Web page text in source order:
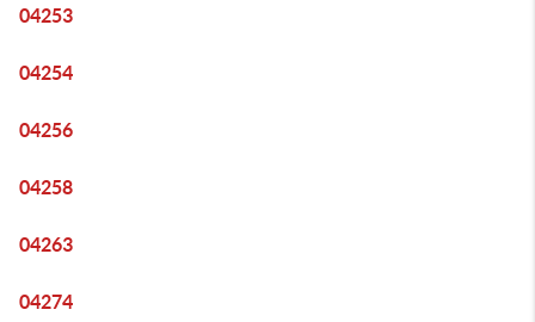
04253
04254
04256
04258
04263
04274